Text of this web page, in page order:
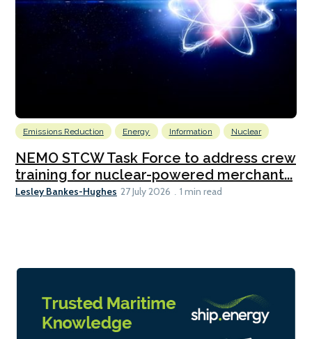
Emissions Reduction Energy Information Nuclear
NEMO STCW Task Force to address crew
training for nuclear-powered merchant...
Lesley Bankes-Hughes 27 July 2026 1 min read